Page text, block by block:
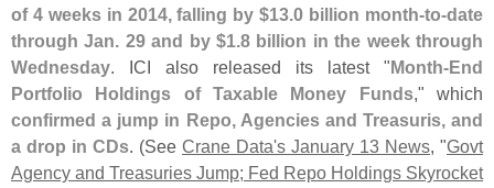
of 4 weeks in 2014, falling by $13.0 billion month-to-date
through Jan. 29 and by $1.8 billion in the week through
Wednesday. ICI also released its latest "Month-End
Portfolio Holdings of Taxable Money Funds," which
confirmed a jump in Repo, Agencies and Treasuris, and
a drop in CDs. (See Crane Data's January 13 News, "Govt
Agency and Treasuries Jump; Fed Repo Holdings Skyrocket